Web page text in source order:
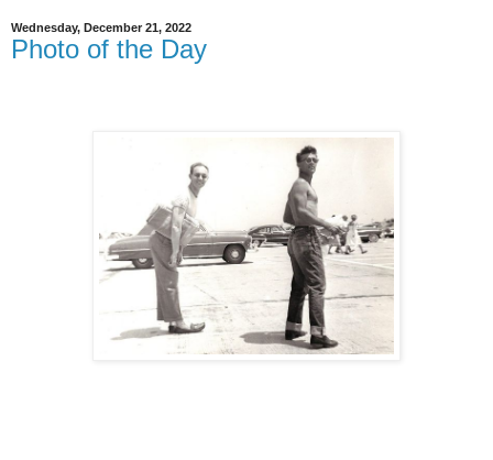
Wednesday, December 21, 2022
Photo of the Day